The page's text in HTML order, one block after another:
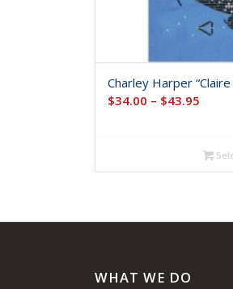
Charley Harper
$34.00 – $43.95
WHAT WE DO